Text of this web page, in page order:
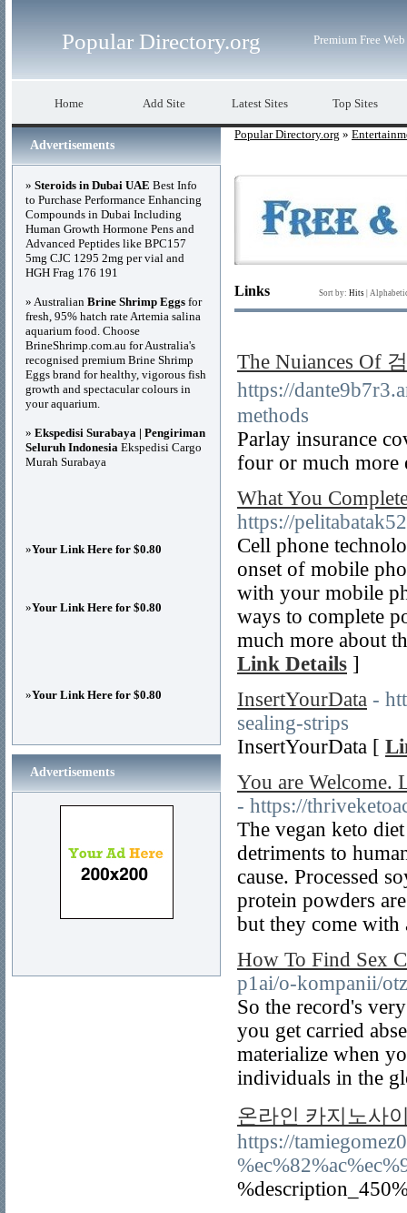
Popular Directory.org Premium Free
Home Add Site Latest Sites Top Sites
Popular Directory.org »
Links Sort by: Hits
The Nuiances Of
https://
methods
Parlay insurance
four or much
What You
https://
Cell phone
onset of mobile
with your mobile
ways to complete
much more about
Link Details ]
InsertYourData -
sealing-strips
InsertYourData [
You are Welcome.
- https://
The vegan keto
detriments to
cause. Processed
protein powders
but they come
How To Find Sex
p1ai/o-kompanii/
So the record's
you get carried
materialize when
individuals in the
온라인 카지노사
https://
Advertisements
» Steroids in Dubai UAE Best Info
to Purchase Performance Enhancing
Compounds in Dubai Including
Human Growth Hormone Pens and
Advanced Peptides like BPC157
5mg CJC 1295 2mg per vial and
HGH Frag 176 191
» Australian Brine Shrimp Eggs for
fresh, 95% hatch rate Artemia salina
aquarium food. Choose
BrineShrimp.com.au for Australia's
recognised premium Brine Shrimp
Eggs brand for healthy, vigorous fish
growth and spectacular colours in
your aquarium.
» Ekspedisi Surabaya | Pengiriman
Seluruh Indonesia Ekspedisi Cargo
Murah Surabaya
»Your Link Here for $0.80
»Your Link Here for $0.80
»Your Link Here for $0.80
Advertisements